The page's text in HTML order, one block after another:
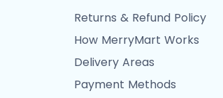
Returns & Refund Policy
How MerryMart Works
Delivery Areas
Payment Methods